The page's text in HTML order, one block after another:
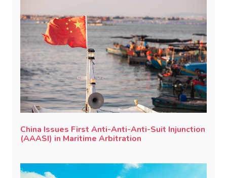
China Issues First Anti-Anti-Anti-Suit Injunction
(AAASI) in Maritime Arbitration